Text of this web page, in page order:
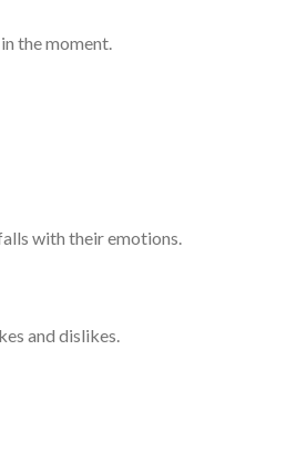
the moment.
with their emotions.
and dislikes.